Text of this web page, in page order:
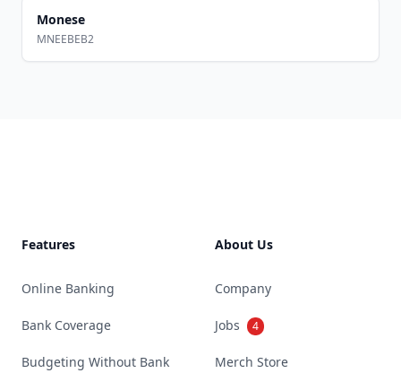
Monese
MNEEBEB2
Features
Online Banking
Bank Coverage
Budgeting Without Bank
About Us
Company
Jobs 4
Merch Store